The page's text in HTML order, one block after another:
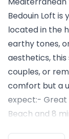
Bedouin Loft
located in the
earthy tones,
aesthetics,
couples, or
comfort but a
expect:- Great
Beach and 8